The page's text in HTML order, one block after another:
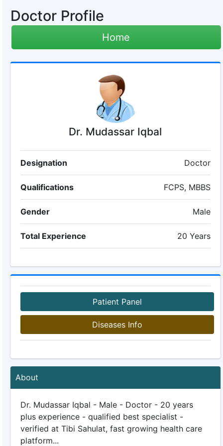
Doctor Profile
Home
Dr. Mudassar Iqbal
Designation Doctor
Qualifications FCPS, MBBS
Gender Male
Total Experience 20 Years
Patient Panel
Diseases Info
About
Dr. Mudassar Iqbal - Male - Doctor - 20 years
plus experience - qualified best specialist -
verified at Tibi Sahulat, fast growing health care
platform...